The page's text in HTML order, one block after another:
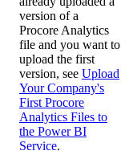
version of a
Procore Analytics
file and you want to
upload the first
version, see Upload
Your Company's
First Procore
Analytics Files to
the Power BI
Service.